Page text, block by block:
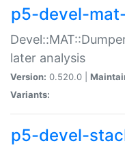
p5-devel-
later analysis
Version: 0.520.0 |
Variants:
p5-devel-